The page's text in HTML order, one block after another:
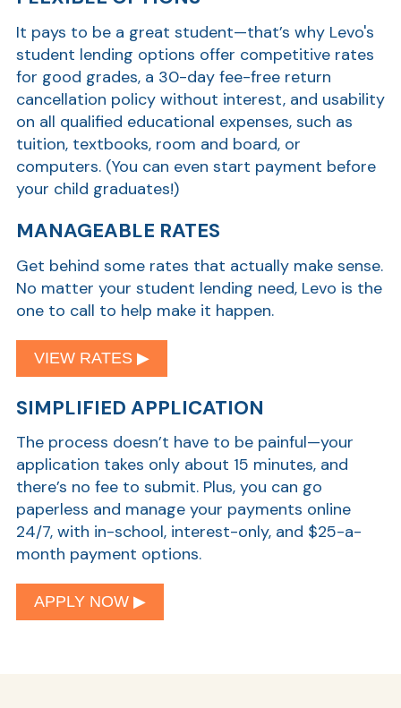
It pays to be a great student—that’s why Levo's
student lending options offer competitive rates
for good grades, a 30-day fee-free return
cancellation policy without interest, and usability
on all qualified educational expenses, such as
tuition, textbooks, room and board, or
computers. (You can even start payment before
your child graduates!)
MANAGEABLE RATES
Get behind some rates that actually make sense.
No matter your student lending need, Levo is the
one to call to help make it happen.
VIEW RATES ▶︎
SIMPLIFIED APPLICATION
The process doesn’t have to be painful—your
application takes only about 15 minutes, and
there’s no fee to submit. Plus, you can go
paperless and manage your payments online
24/7, with in-school, interest-only, and $25-a-
month payment options.
APPLY NOW ▶︎